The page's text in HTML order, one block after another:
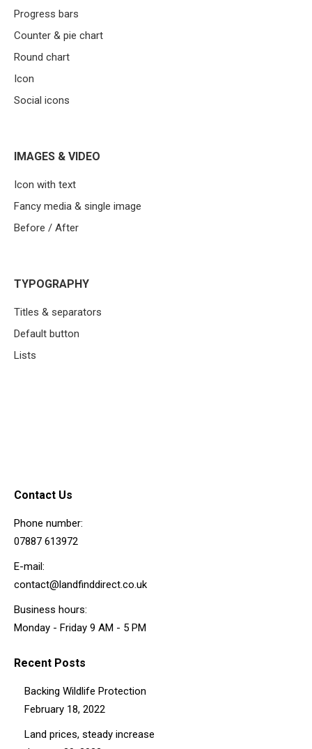
Progress bars
Counter & pie chart
Round chart
Icon
Social icons
IMAGES & VIDEO
Icon with text
Fancy media & single image
Before / After
TYPOGRAPHY
Titles & separators
Default button
Lists
Contact Us
Phone number:
07887 613972
E-mail:
contact@landfinddirect.co.uk
Business hours:
Monday - Friday 9 AM - 5 PM
Recent Posts
Backing Wildlife Protection
February 18, 2022
Land prices, steady increase